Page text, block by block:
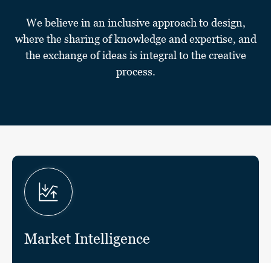
We believe in an inclusive approach to design,
where the sharing of knowledge and expertise, and
the exchange of ideas is integral to the creative
process.
Market Intelligence